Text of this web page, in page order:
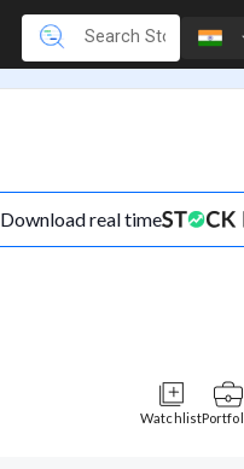
Download real time
Watchlist